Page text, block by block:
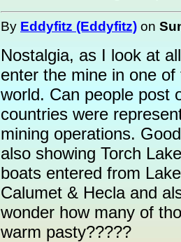
By Eddyfitz (Eddyfitz) on
Nostalgia, as I look at
enter the mine in one
world. Can people post
countries were
mining operations.
also showing Torch
boats entered from
Calumet & Hecla and
wonder how many of
warm pasty?????